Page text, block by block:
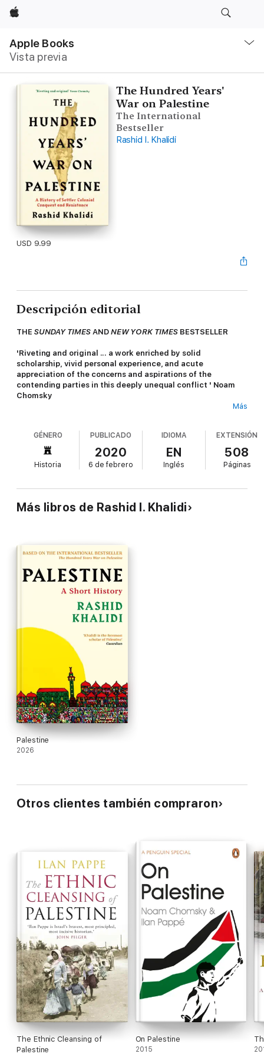
Apple
Apple Books
Vista previa
local
Abrir
The Hundred Years'
War on Palestine
The International
Bestseller
Rashid I. Khalidi
USD 9.99
Descripción editorial
THE SUNDAY TIMES AND NEW YORK TIMES BESTSELLER
'Riveting and original ... a work enriched by solid
scholarship, vivid personal experience, and acute
appreciation of the concerns and aspirations of the
contending parties in this deeply unequal conflict ' Noam
Chomsky
nationhood and denial of history.
The Hundred Years Waron
Palestine is Rashid Khalidi's powerful response. Drawing on his
family archives, he reclaims the fundamental right of any
people: to narrate their history on their own terms.
Beginning in the final days of the Ottoman Empire, Khalidi
reveals nascent Palestinian nationalism and the broad
recognition by the early Zionists of the colonial nature of their
the cession of the West Bank and Gaza to Jordan and Egypt,
the Six Day War and the occupation. Moving through these
poets and resistance leaders with his own accounts as a child
of a UN official and a resident of Beirut during the 1982 seige.
The result is a profoundly moving account of a hundred-year-
long war of occupation, dispossession and colonisation.
Más
GÉNERO
Historia
PUBLICADO
2020
6 de febrero
IDIOMA
EN
Inglés
EXTENSIÓN
508
Páginas
Más libros de Rashid I. Khalidi
Palestine
2026
Otros clientes también compraron
The Ethnic Cleansing of
Palestine
On Palestine
2015